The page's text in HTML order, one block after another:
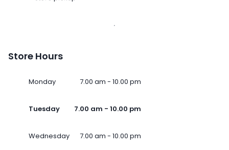
Store Hours
Monday 7.00 am - 10.00 pm
Tuesday 7.00 am - 10.00 pm
Wednesday 7.00 am - 10.00 pm